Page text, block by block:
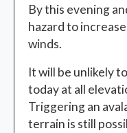
By this evening
hazard to
winds.
It will be unlikely
today at all
Triggering an
terrain is still